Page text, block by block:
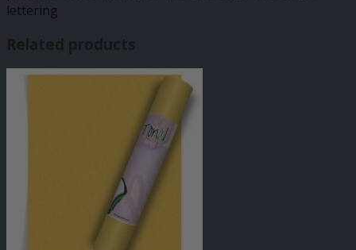
lettering
Related products